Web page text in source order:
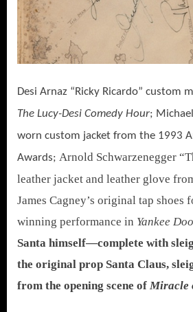
Desi Arnaz “Ricky Ricardo” custom
The Lucy-Desi Comedy Hour;
worn custom jacket from the 1993
Awards; Arnold Schwarzenegger
leather jacket and leather glove
James Cagney’s original tap shoes
winning performance in Yankee
Santa himself—complete with
the original prop Santa Claus,
from the opening scene of Miracle